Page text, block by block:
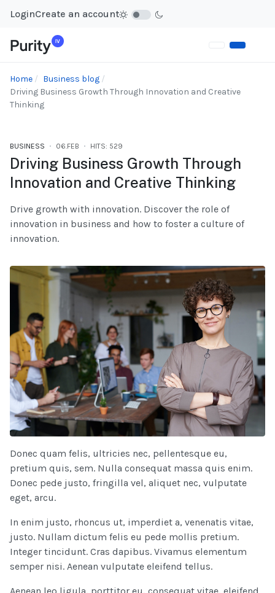
LoginCreate an account
Home
Business blog
Driving Business Growth Through Innovation and Creative
Thinking
BUSINESS 06.FEB HITS: 529
Driving Business Growth Through
Innovation and Creative Thinking
Drive growth with innovation. Discover the role of
innovation in business and how to foster a culture of
innovation.
Donec quam felis, ultricies nec, pellentesque eu,
pretium quis, sem. Nulla consequat massa quis enim.
Donec pede justo, fringilla vel, aliquet nec, vulputate
eget, arcu.
In enim justo, rhoncus ut, imperdiet a, venenatis vitae,
justo. Nullam dictum felis eu pede mollis pretium.
Integer tincidunt. Cras dapibus. Vivamus elementum
semper nisi. Aenean vulputate eleifend tellus.